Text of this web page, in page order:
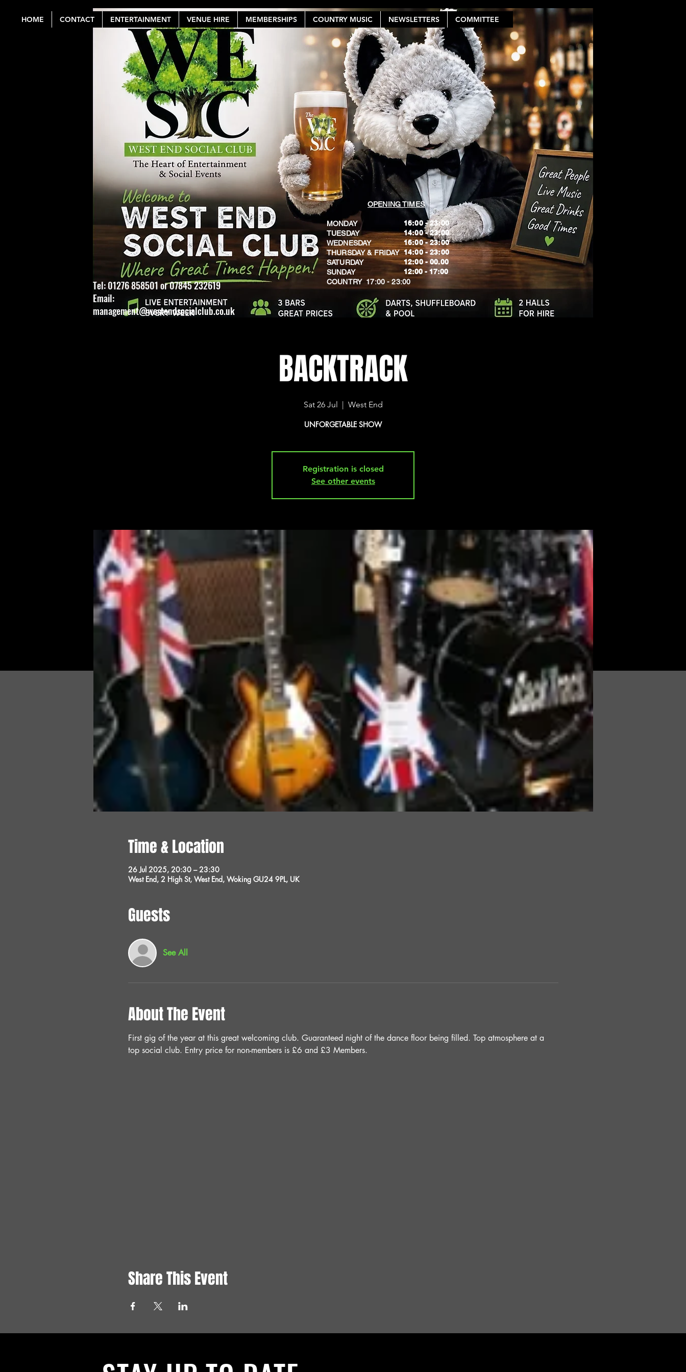
HOME CONTACT ENTERTAINMENT VENUE HIRE MEMBERSHIPS COUNTRY MUSIC NEWSLETTERS COMMITTEE
Log In
OPENING TIMES
MONDAY
TUESDAY
WEDNESDAY
THURSDAY & FRIDAY
SATURDAY
SUNDAY
​COUNTRY 17:00 - 23:00
16:00 - 23:00
14:00 - 23:00
16:00 - 23:00
14:00 - 23:00
12:00 - 00.00
​12:00 - 17:00
Tel: 01276 858501 or 07845 232619
Email:
management@westendsocialclub.co.uk
BACKTRACK
Sat 26 Jul
  |
West End
UNFORGETABLE SHOW
Registration is closed
See other events
Time & Location
26 Jul 2025, 20:30 – 23:30
West End, 2 High St, West End, Woking GU24 9PL, UK
Guests
See All
About The Event
First gig of the year at this great welcoming club. Guaranteed night of the dance floor being filled. Top atmosphere at a
top social club. Entry price for non-members is £6 and £3 Members.
Share This Event